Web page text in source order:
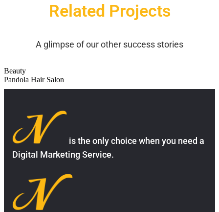
Related Projects
A glimpse of our other success stories
Beauty
Pandola Hair Salon
is the only choice when you need a
Digital Marketing Service.